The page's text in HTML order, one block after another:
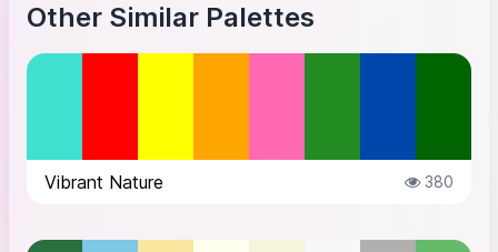
Other Similar Palettes
Vibrant Nature 380